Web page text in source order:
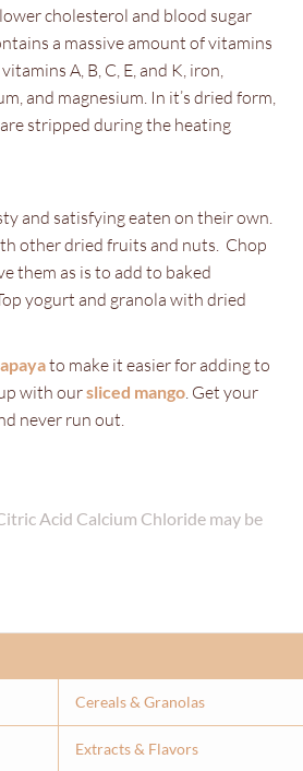
cholesterol and blood sugar
a massive amount of vitamins
A, B, C, E, and K, iron,
and magnesium. In it’s dried form,
stripped during the heating
and satisfying eaten on their own.
other dried fruits and nuts. Chop
them as is to add to baked
yogurt and granola with dried
to make it easier for adding to
with oursliced mango . Get your
never run out.
Acid Calcium Chloride may be
Cereals & Granolas
Extracts & Flavors